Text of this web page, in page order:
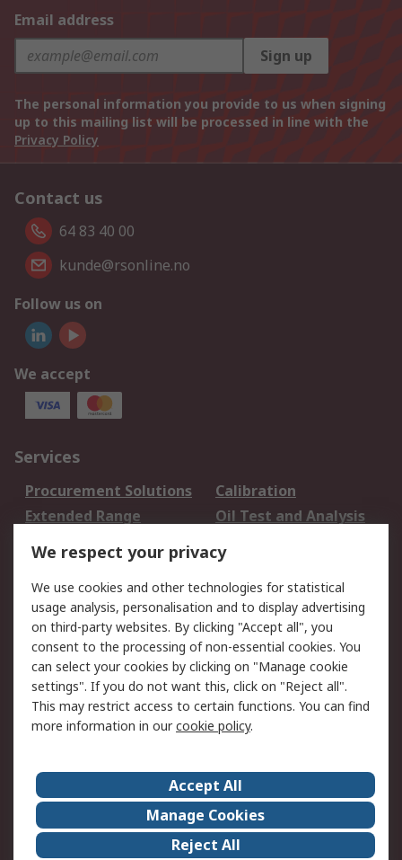
Email address
Sign up
The personal information you provide to us when signing
up to this mailing list will be processed in line with the
Privacy Policy
Contact us
64 83 40 00
kunde@rsonline.no
Follow us on
We accept
Services
Procurement Solutions
Calibration
Extended Range
Oil Test and Analysis
DesignSpark
Your Local Sales Team
Export Solutions
Support
Support
Return an item
Delivery
Track my order
Payment Options
Request an invoice
RS Account Benefits
Okdo
About Us
Terms and Conditions
Legal
Press center
Career
ESG
We respect your privacy
We use cookies and other technologies for statistical
usage analysis, personalisation and to display advertising
on third-party websites. By clicking "Accept all", you
consent to the processing of non-essential cookies. You
can select your cookies by clicking on "Manage cookie
settings". If you do not want this, click on "Reject all".
This may restrict access to certain functions. You can find
more information in ourcookie policy.
Accept All
Manage Cookies
Reject All